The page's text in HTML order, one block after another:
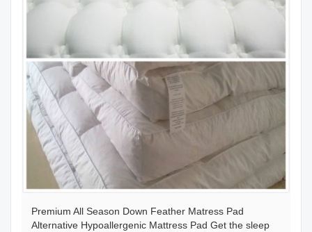
Premium All Season Down Feather Matress Pad
Alternative Hypoallergenic Mattress Pad Get the sleep